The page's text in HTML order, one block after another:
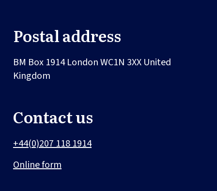
Postal address
BM Box 1914LondonWC1N 3XX United
Kingdom
Contact us
+44(0)207 118 1914
Online form